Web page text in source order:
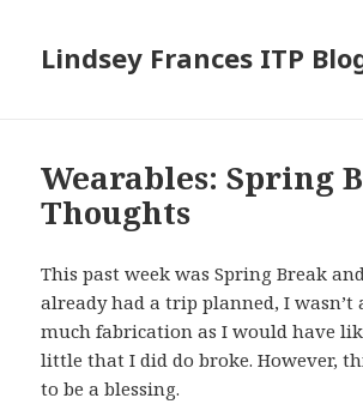
Lindsey Frances ITP
Wearables: Spring
Thoughts
This past week was Spring Break
already had a trip planned, I wasn’t
much fabrication as I would have
little that I did do broke. However,
to be a blessing.